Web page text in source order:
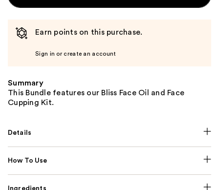
Earn points on this purchase.
Sign in or create an account
Summary
This Bundle features our Bliss Face Oil and Face
Cupping Kit.
Details
How To Use
Ingredients